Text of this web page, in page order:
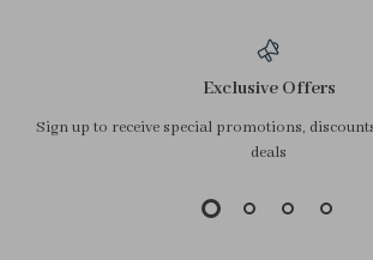
Exclusive Offers
Sign up to receive special promotions,
deals